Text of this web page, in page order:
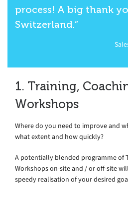
process! A big thank
Switzerland.”
1. Training,
Workshops
Where do you need to improve and
what extent and how quickly?
A potentially blended programme of
Workshops on-site and / or off-site
speedy realisation of your desired